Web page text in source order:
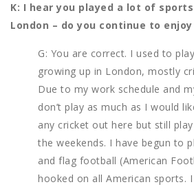
K: I hear you played a lot of
London – do you continue to
G: You are correct. I used to
growing up in London, mostly
Due to my work schedule and
don’t play as much as I would
any cricket out here but still
the weekends. I have begun to
and flag football (American
hooked on all American sports.